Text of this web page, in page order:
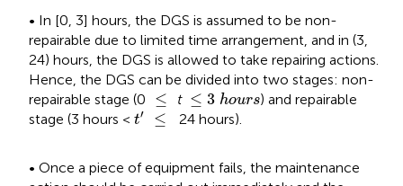
• In [0, 3] hours, the DGS is assumed to be non-
repairable due to limited time arrangement, and in (3,
24) hours, the DGS is allowed to take repairing actions.
Hence, the DGS can be divided into two stages: non-
repairable stage (0
≤
≤ t ≤ 3 hours
≤3 h ours ) and repairable
stage (3 hours < t′ ≤
tʹ ≤ 24 hours).
• Once a piece of equipment fails, the maintenance